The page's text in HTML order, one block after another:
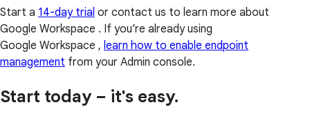
Start a 14-day trial or contact us to learn more about
Google Workspace . If you’re already using
Google Workspace , learn how to enable endpoint
management from your Admin console.
Start today – it's easy.